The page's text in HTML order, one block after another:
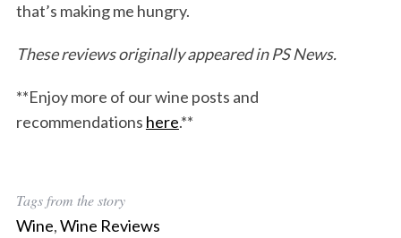
that’s making me hungry.
These reviews originally appeared in PS News.
**Enjoy more of our wine posts and
recommendations here.**
Tags from the story
Wine,Wine Reviews